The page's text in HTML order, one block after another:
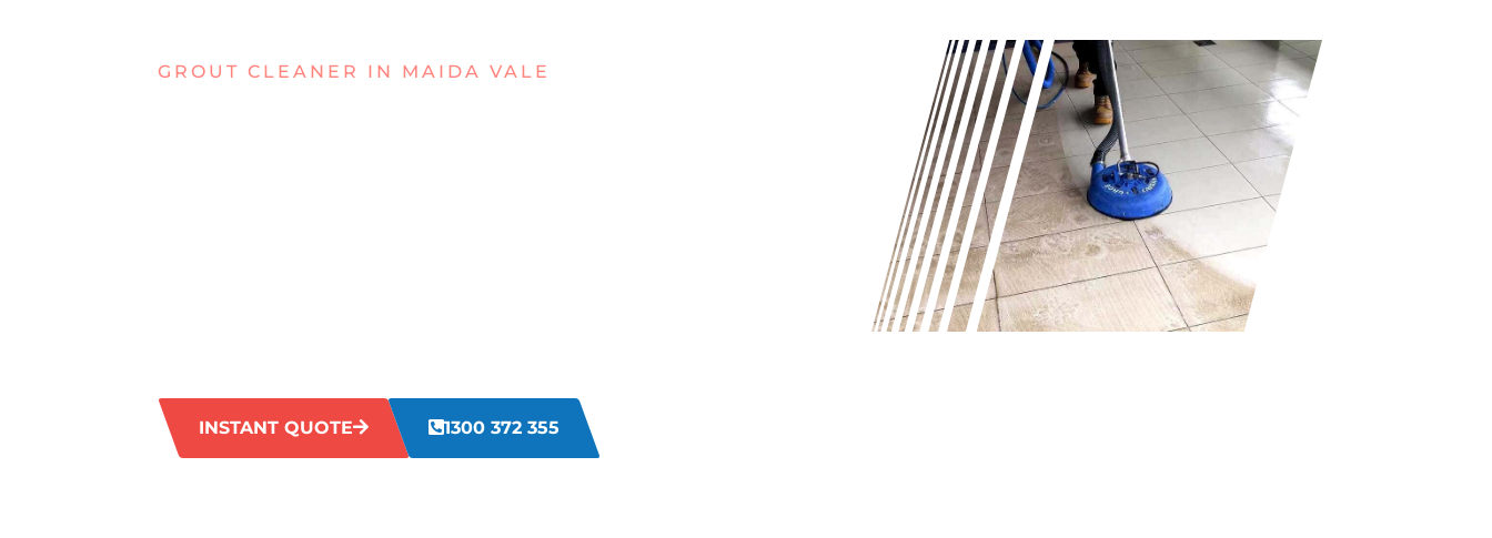
GROUT CLEANER IN MAIDA VALE
INSTANT QUOTE 1300 372 355